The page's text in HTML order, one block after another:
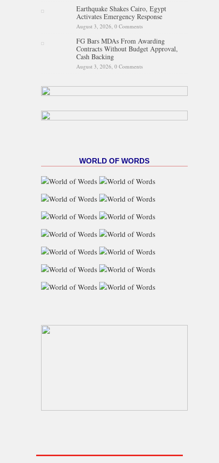
Earthquake Shakes Cairo, Egypt
Activates Emergency Response
August 3, 2026, 0 Comments
FG Bars MDAs From Awarding
Contracts Without Budget Approval,
Cash Backing
August 3, 2026, 0 Comments
WORLD OF WORDS